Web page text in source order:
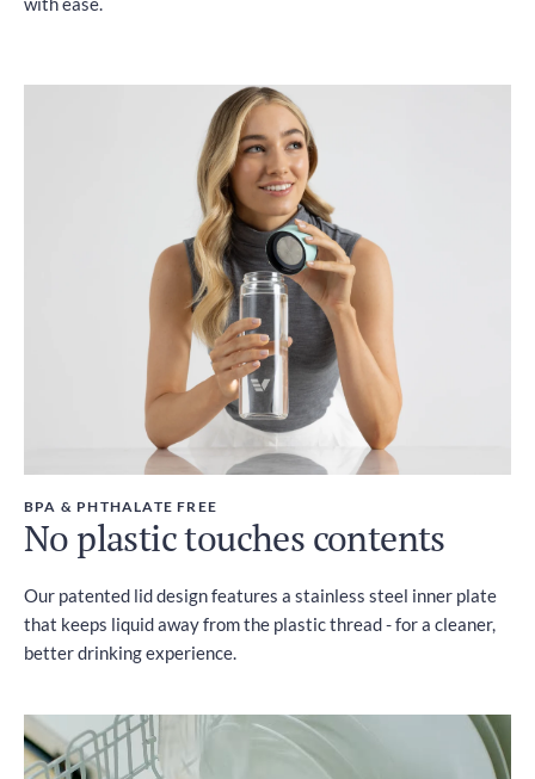
BPA & PHTHALATE FREE
No plastic touches contents
Our patented lid design features a stainless steel inner plate
that keeps liquid away from the plastic thread - for a cleaner,
better drinking experience.